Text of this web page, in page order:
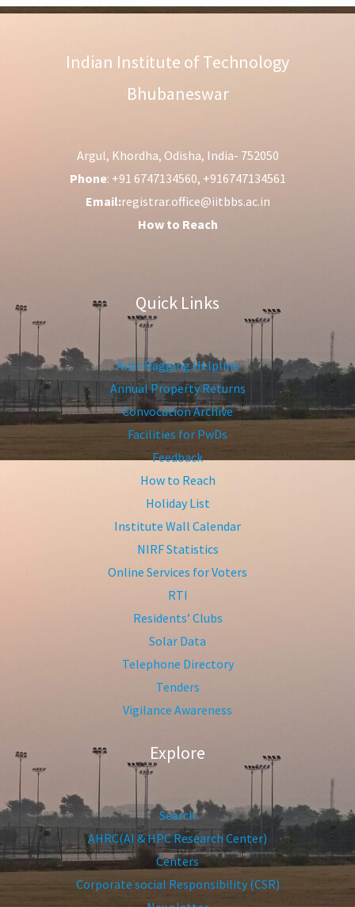
Indian Institute of Technology
Bhubaneswar
Argul, Khordha, Odisha, India- 752050
Phone: +91 6747134560, +916747134561
Email:registrar.office@iitbbs.ac.in
How to Reach
Quick Links
Anti-Ragging Helpline
Annual Property Returns
Convocation Archive
Facilities for PwDs
Feedback
How to Reach
Holiday List
Institute Wall Calendar
NIRF Statistics
Online Services for Voters
RTI
Residents’ Clubs
Solar Data
Telephone Directory
Tenders
Vigilance Awareness
Explore
Search
AHRC(AI & HPC Research Center)
Centers
Corporate social Responsibility (CSR)